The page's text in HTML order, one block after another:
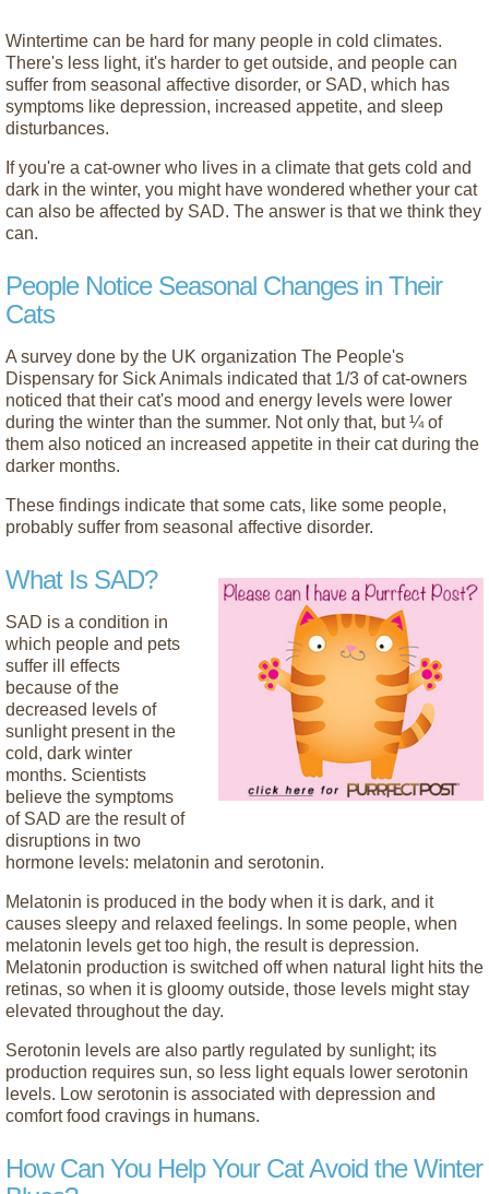
Wintertime can be hard for many people in cold climates.
There's less light, it's harder to get outside, and people can
suffer from seasonal affective disorder, or SAD, which has
symptoms like depression, increased appetite, and sleep
disturbances.
If you're a cat-owner who lives in a climate that gets cold and
dark in the winter, you might have wondered whether your cat
can also be affected by SAD. The answer is that we think they
can.
People Notice Seasonal Changes in Their
Cats
A survey done by the UK organization The People's
Dispensary for Sick Animals indicated that 1/3 of cat-owners
noticed that their cat's mood and energy levels were lower
during the winter than the summer. Not only that, but ¼ of
them also noticed an increased appetite in their cat during the
darker months.
These findings indicate that some cats, like some people,
probably suffer from seasonal affective disorder.
What Is SAD?
SAD is a condition in
which people and pets
suffer ill effects
because of the
decreased levels of
sunlight present in the
cold, dark winter
months. Scientists
believe the symptoms
of SAD are the result of
disruptions in two
hormone levels: melatonin and serotonin.
Melatonin is produced in the body when it is dark, and it
causes sleepy and relaxed feelings. In some people, when
melatonin levels get too high, the result is depression.
Melatonin production is switched off when natural light hits the
retinas, so when it is gloomy outside, those levels might stay
elevated throughout the day.
Serotonin levels are also partly regulated by sunlight; its
production requires sun, so less light equals lower serotonin
levels. Low serotonin is associated with depression and
comfort food cravings in humans.
How Can You Help Your Cat Avoid the Winter